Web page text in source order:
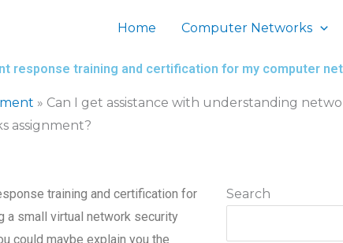
Home Computer Networks
response training and certification for my computer
» Can I get assistance with understanding
assignment?
Search
training and certification for
a small virtual network security
could maybe explain you the